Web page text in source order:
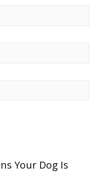
Your Dog Is